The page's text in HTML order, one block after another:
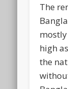
The
high
the